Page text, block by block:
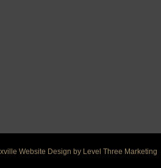
Website Design by Level Three Marketing